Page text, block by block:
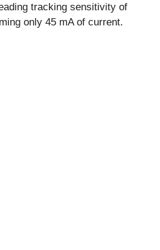
tracking sensitivity of
only 45 mA of current.